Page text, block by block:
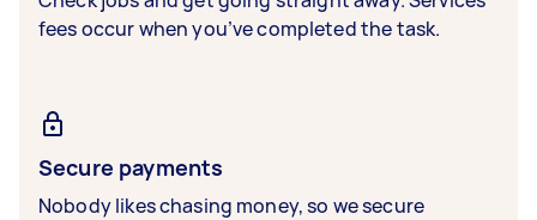
fees occur when you’ve completed the task.
Secure payments
Nobody likes chasing money, so we secure